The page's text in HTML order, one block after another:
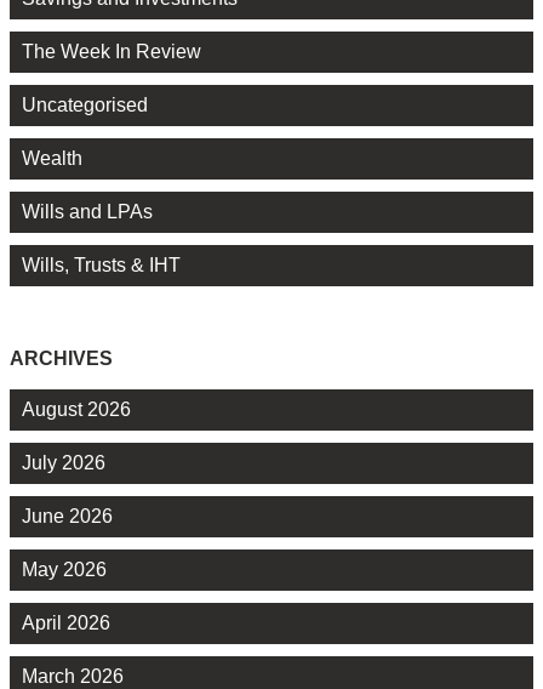
The Week In Review
Uncategorised
Wealth
Wills and LPAs
Wills, Trusts & IHT
ARCHIVES
August 2026
July 2026
June 2026
May 2026
April 2026
March 2026